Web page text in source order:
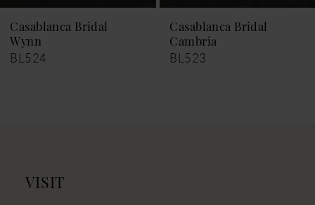
9
10
Casablanca Bridal
Cambria
BL523
Casablanca Bridal
Kyra
BL521
VISIT